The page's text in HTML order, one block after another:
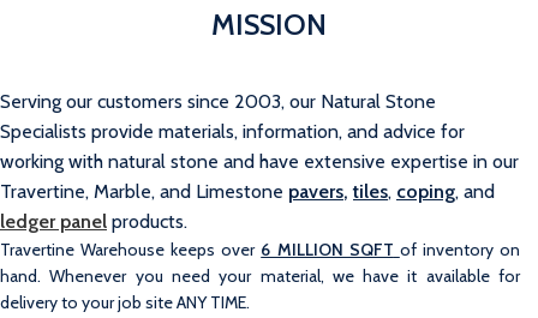
MISSION
Serving our customers since 2003, our Natural Stone
Specialists provide materials, information, and advice for
working with natural stone and have extensive expertise in our
Travertine, Marble, and Limestone pavers,tiles, coping, and
ledger panel products.
Travertine Warehouse keeps over 6 MILLION SQFT of inventory on
hand. Whenever you need your material, we have it available for
delivery to your job site ANY TIME.